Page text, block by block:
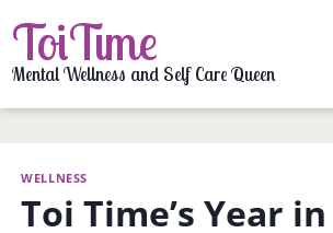
to
content
ToiTime
Mental Wellness and Self Care Queen
WELLNESS
Toi Time’s Year